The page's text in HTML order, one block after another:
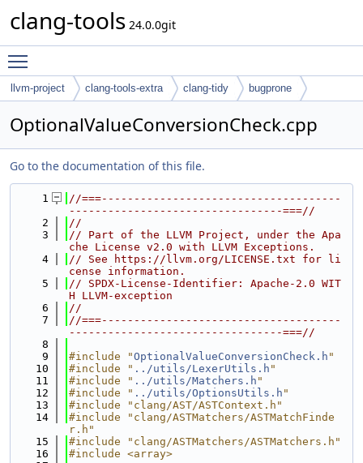
clang-tools 24.0.0git
llvm-project clang-tools-extra clang-tidy bugprone
OptionalValueConversionCheck.cpp
Go to the documentation of this file.
    1
//===-------------------------------------
---------------------------------===//
    2
//
    3
// Part of the LLVM Project, under the Apa
che License v2.0 with LLVM Exceptions.
    4
// See https://llvm.org/LICENSE.txt for li
cense information.
    5
// SPDX-License-Identifier: Apache-2.0 WIT
H LLVM-exception
    6
//
    7
//===-------------------------------------
---------------------------------===//
    8
    9
#include "OptionalValueConversionCheck.h "
   10
#include " ../utils/LexerUtils.h "
   11
#include " ../utils/Matchers.h "
   12
#include " ../utils/OptionsUtils.h "
   13
#include "clang/AST/ASTContext.h"
   14
#include "clang/ASTMatchers/ASTMatchFinde
r.h"
   15
#include "clang/ASTMatchers/ASTMatchers.h"
   16
#include <array>